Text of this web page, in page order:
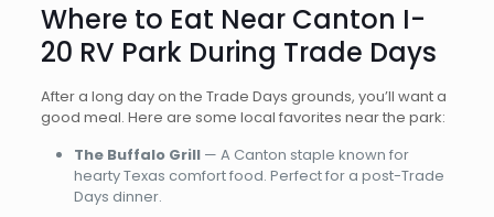
Where to Eat Near Canton I-
20 RV Park During Trade Days
After a long day on the Trade Days grounds, you’ll want a
good meal. Here are some local favorites near the park:
The Buffalo Grill— A Canton staple known for
hearty Texas comfort food. Perfect for a post-Trade
Days dinner.